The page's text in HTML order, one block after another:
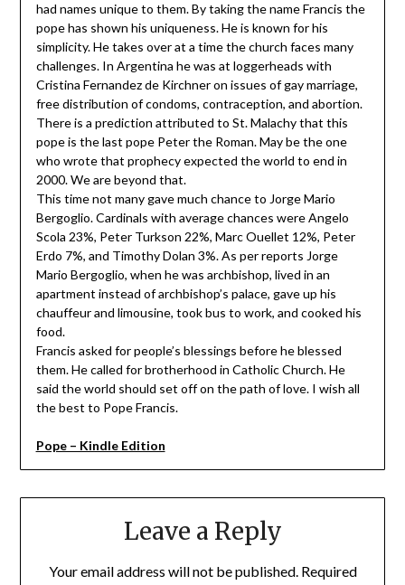
had names unique to them. By taking the name Francis the
pope has shown his uniqueness. He is known for his
simplicity. He takes over at a time the church faces many
challenges. In Argentina he was at loggerheads with
Cristina Fernandez de Kirchner on issues of gay marriage,
free distribution of condoms, contraception, and abortion.
There is a prediction attributed to St. Malachy that this
pope is the last pope Peter the Roman. May be the one
who wrote that prophecy expected the world to end in
2000. We are beyond that.
This time not many gave much chance to Jorge Mario
Bergoglio. Cardinals with average chances were Angelo
Scola 23%, Peter Turkson 22%, Marc Ouellet 12%, Peter
Erdo 7%, and Timothy Dolan 3%. As per reports Jorge
Mario Bergoglio, when he was archbishop, lived in an
apartment instead of archbishop’s palace, gave up his
chauffeur and limousine, took bus to work, and cooked his
food.
Francis asked for people’s blessings before he blessed
them. He called for brotherhood in Catholic Church. He
said the world should set off on the path of love. I wish all
the best to Pope Francis.
Pope – Kindle Edition
Leave a Reply
Your email address will not be published. Required